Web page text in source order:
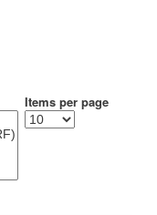
Items per page